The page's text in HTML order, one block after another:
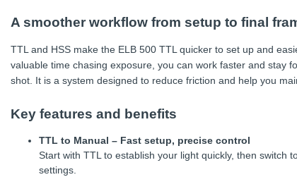
A smoother workflow from setup to final
TTL and HSS make the ELB 500 TTL quicker to set up and
valuable time chasing exposure, you can work faster and stay
shot. It is a system designed to reduce friction and help you
Key features and benefits
TTL to Manual – Fast setup, precise control
Start with TTL to establish your light quickly, then switch
settings.